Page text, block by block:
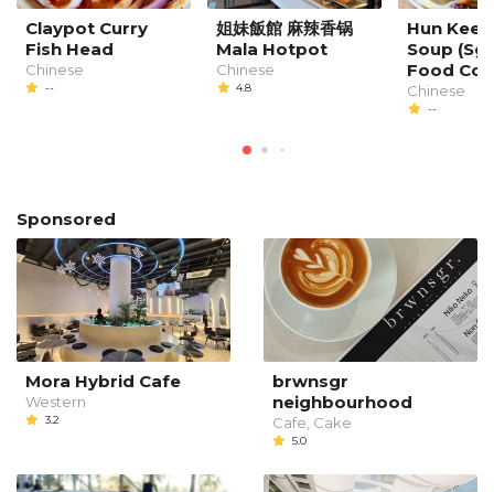
Claypot Curry
Fish Head
Chinese
--
姐妹飯館 麻辣香锅
Mala Hotpot
Chinese
4.8
Hun Kee
Soup
Food
Chinese
--
Sponsored
Mora Hybrid Cafe
Western
3.2
brwnsgr
neighbourhood
Cafe, Cake
5.0